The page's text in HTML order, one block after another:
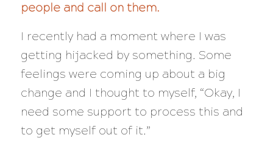
people and call on them.
I recently had a moment where I was
getting hijacked by something. Some
feelings were coming up about a big
change and I thought to myself, “Okay, I
need some support to process this and
to get myself out of it.”